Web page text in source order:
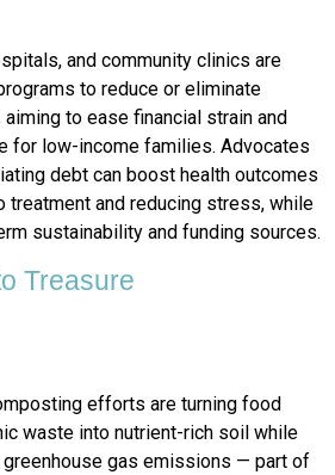
and community clinics are
to reduce or eliminate
to ease financial strain and
for low-income families. Advocates
debt can boost health outcomes
treatment and reducing stress, while
sustainability and funding sources.
Treasure
efforts are turning food
waste into nutrient-rich soil while
gas emissions — part of